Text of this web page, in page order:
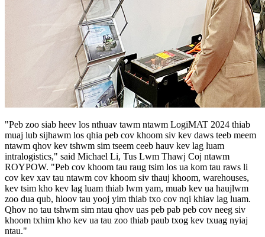
"Peb zoo siab heev los nthuav tawm ntawm LogiMAT 2024 thiab
muaj lub sijhawm los qhia peb cov khoom siv kev daws teeb meem
ntawm qhov kev tshwm sim tseem ceeb hauv kev lag luam
intralogistics," said Michael Li, Tus Lwm Thawj Coj ntawm
ROYPOW. "Peb cov khoom tau raug tsim los ua kom tau raws li
cov kev xav tau ntawm cov khoom siv thauj khoom, warehouses,
kev tsim kho kev lag luam thiab lwm yam, muab kev ua haujlwm
zoo dua qub, hloov tau yooj yim thiab txo cov nqi khiav lag luam.
Qhov no tau tshwm sim ntau qhov uas peb pab peb cov neeg siv
khoom txhim kho kev ua tau zoo thiab paub txog kev txuag nyiaj
ntau."